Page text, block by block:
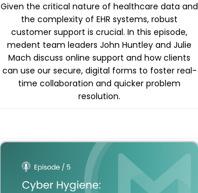
Given the critical nature of healthcare data and
the complexity of EHR systems, robust
customer support is crucial. In this episode,
medent team leaders John Huntley and Julie
Mach discuss online support and how clients
can use our secure, digital forms to foster real-
time collaboration and quicker problem
resolution.